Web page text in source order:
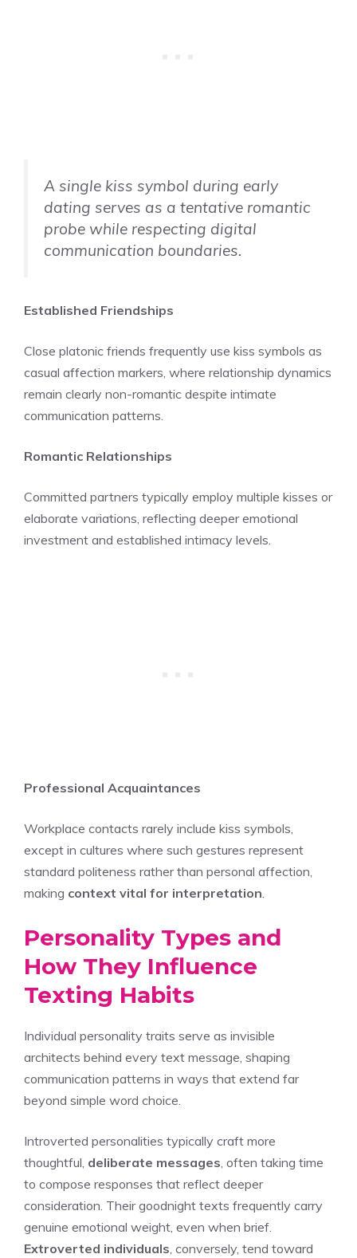
A single kiss symbol during early
dating serves as a tentative romantic
probe while respecting digital
communication boundaries.
Established Friendships
Close platonic friends frequently use kiss symbols as
casual affection markers, where relationship dynamics
remain clearly non-romantic despite intimate
communication patterns.
Romantic Relationships
Committed partners typically employ multiple kisses or
elaborate variations, reflecting deeper emotional
investment and established intimacy levels.
Professional Acquaintances
Workplace contacts rarely include kiss symbols,
except in cultures where such gestures represent
standard politeness rather than personal affection,
making context vital for interpretation.
Personality Types and
How They Influence
Texting Habits
Individual personality traits serve as invisible
architects behind every text message, shaping
communication patterns in ways that extend far
beyond simple word choice.
Introverted personalities typically craft more
thoughtful, deliberate messages, often taking time
to compose responses that reflect deeper
consideration. Their goodnight texts frequently carry
genuine emotional weight, even when brief.
Extroverted individuals, conversely, tend toward